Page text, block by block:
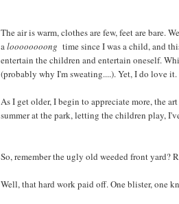
The air is warm, clothes are few, feet are bare.
aloooooooong time since I was a child, and
entertain the children and entertain oneself.
(probably why I'm sweating....). Yet, I do love
As I get older, I begin to appreciate more, the
summer at the park, letting the children play,
So, remember the ugly old weeded front yard?
Well, that hard work paid off. One blister, one